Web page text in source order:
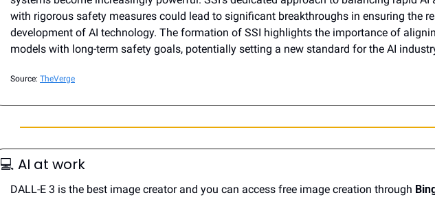
with rigorous safety measures could lead to significant breakthroughs in ensuring the
development of AI technology. The formation of SSI highlights the importance of
models with long-term safety goals, potentially setting a new standard for the AI
Source: TheVerge
💻️ AI at work
DALL-E 3 is the best image creator and you can access free image creation through